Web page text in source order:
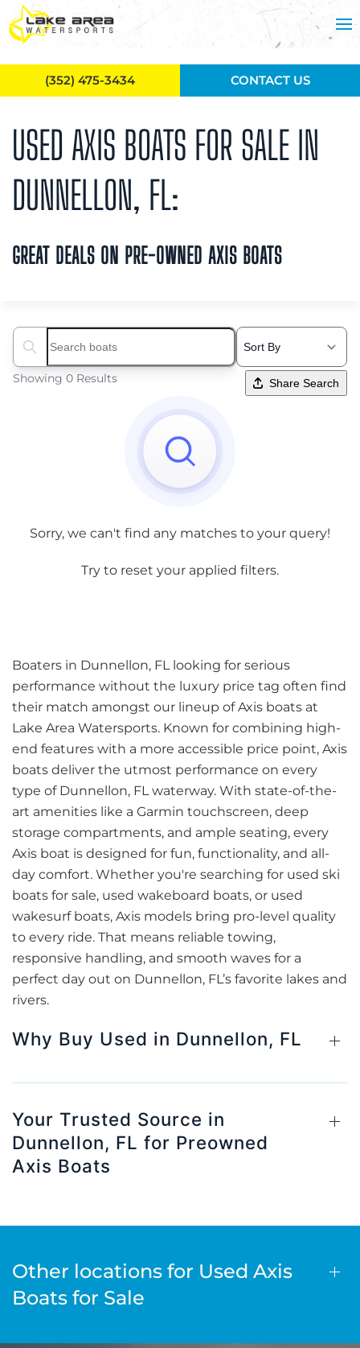
Skip to main content
USED AXIS BOATS FOR SALE IN
DUNNELLON, FL:
GREAT DEALS ON PRE-OWNED AXIS BOATS
Search boats...
Showing 0 Results Share Search
Sorry, we can't find any matches to your query!
Try to reset your applied filters.
Boaters in Dunnellon, FL looking for serious
performance without the luxury price tag often find
their match amongst our lineup of Axis boats at
Lake Area Watersports. Known for combining high-
end features with a more accessible price point, Axis
boats deliver the utmost performance on every
type of Dunnellon, FL waterway. With state-of-the-
art amenities like a Garmin touchscreen, deep
storage compartments, and ample seating, every
Axis boat is designed for fun, functionality, and all-
day comfort. Whether you're searching for used ski
boats for sale, used wakeboard boats, or used
wakesurf boats, Axis models bring pro-level quality
to every ride. That means reliable towing,
responsive handling, and smooth waves for a
perfect day out on Dunnellon, FL’s favorite lakes and
rivers.
Why Buy Used in Dunnellon, FL
Your Trusted Source in
Dunnellon, FL for Preowned
Axis Boats
Other locations for Used Axis
Boats for Sale
(352) 475-3434 CONTACT US